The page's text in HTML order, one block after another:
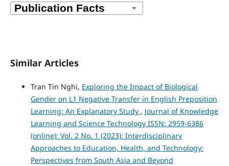
Similar Articles
Tran Tin Nghi, Exploring the Impact of Biological
Gender on L1 Negative Transfer in English Preposition
Learning: An Explanatory Study , Journal of Knowledge
Learning and Science Technology ISSN: 2959-6386
(online): Vol. 2 No. 1 (2023): Interdisciplinary
Approaches to Education, Health, and Technology:
Perspectives from South Asia and Beyond